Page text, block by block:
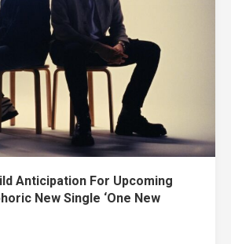
Anticipation For Upcoming
New Single ‘One New